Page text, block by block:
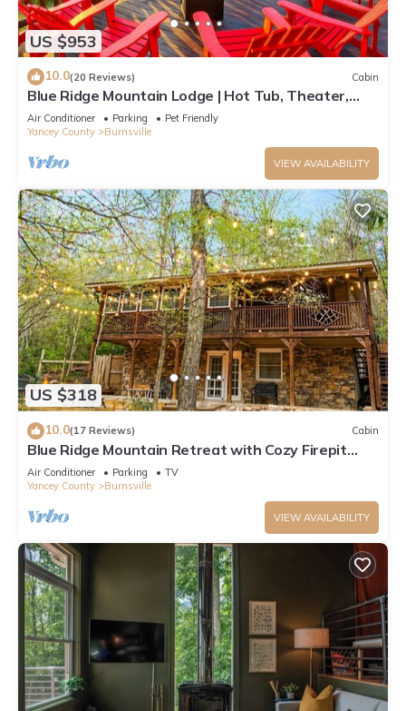
US $953
10.0(20 Reviews) Cabin
Blue Ridge Mountain Lodge | Hot Tub, Theater,
Games & Pets
Air Conditioner Parking
Pet Friendly
Yancey County
Burnsville
VIEW AVAILABILITY
US $318
10.0(17 Reviews) Cabin
Blue Ridge Mountain Retreat with Cozy Firepit
Terrace.
Air Conditioner Parking
TV
Yancey County
Burnsville
VIEW AVAILABILITY